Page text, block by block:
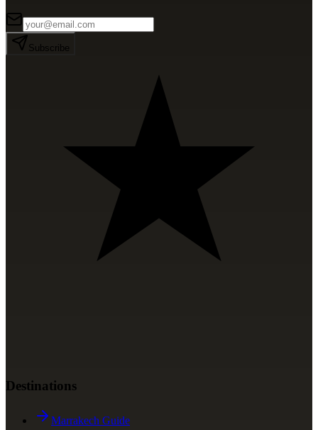
Subscribe
Destinations
Marrakech Guide